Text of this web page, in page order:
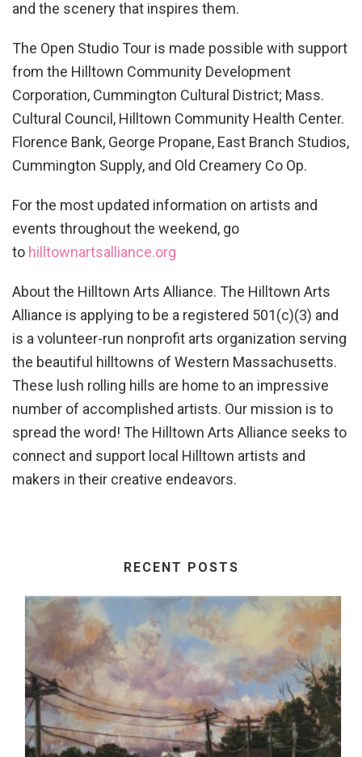
and the scenery that inspires them.
The Open Studio Tour is made possible with support
from the Hilltown Community Development
Corporation, Cummington Cultural District; Mass.
Cultural Council, Hilltown Community Health Center.
Florence Bank, George Propane, East Branch Studios,
Cummington Supply, and Old Creamery Co Op.
For the most updated information on artists and
events throughout the weekend, go
to hilltownartsalliance.org
About the Hilltown Arts Alliance. The Hilltown Arts
Alliance is applying to be a registered 501(c)(3) and
is a volunteer-run nonprofit arts organization serving
the beautiful hilltowns of Western Massachusetts.
These lush rolling hills are home to an impressive
number of accomplished artists. Our mission is to
spread the word! The Hilltown Arts Alliance seeks to
connect and support local Hilltown artists and
makers in their creative endeavors.
RECENT POSTS